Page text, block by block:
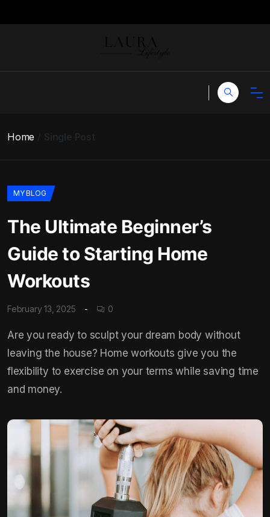
Home Single Post
MY BLOG
The Ultimate Beginner’s
Guide to Starting Home
Workouts
February 13, 2025 0
Are you ready to sculpt your dream body without
leaving the house? Home workouts give you the
flexibility to exercise on your terms while saving time
and money.